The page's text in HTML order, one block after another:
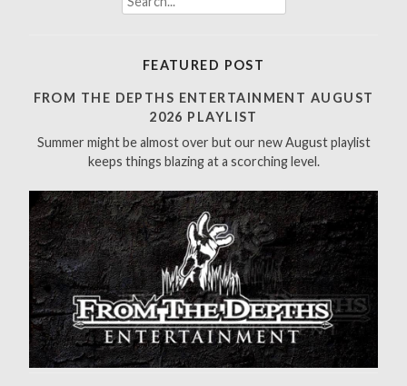
e
h
r
:
FEATURED POST
FROM THE DEPTHS ENTERTAINMENT AUGUST
2026 PLAYLIST
Summer might be almost over but our new August playlist
keeps things blazing at a scorching level.